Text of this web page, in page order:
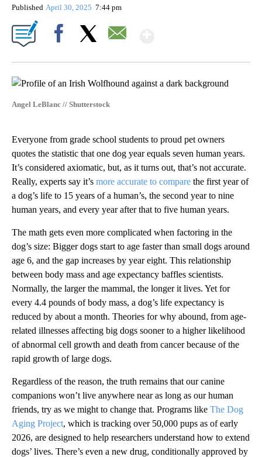
Published April 30, 2025 7:44 pm
Angel LeBlanc // Shutterstock
Everyone from grade school students to proud pet owners
quotes the statistic that one dog year equals seven human years.
It’s considered axiomatic, but, as it turns out, that’s not accurate.
Really, experts say it’s more accurate to compare the first year of
a dog’s life to 15 years of a human’s, the second year to nine
human years, and every year after that to five human years.
The math gets even more complicated when factoring in the
dog’s size: Bigger dogs start to age faster than small dogs around
age 6, and the gap increases by year eight. This relationship
between body mass and age expectancy baffles scientists.
Normally, the larger the mammal, the longer it lives. Yet for
every 4.4 pounds of body mass, a dog’s life expectancy is
reduced by about a month. Theories for why abound, from age-
related illnesses affecting big dogs sooner to a higher likelihood
of abnormal cell growth and death from cancer because of the
rapid growth of large dogs.
Regardless of the reason, the truth remains that our canine
companions won’t live anywhere near as long as our human
friends, try as we might to change that. Programs like The Dog
Aging Project, which is tracking over 50,000 pups as of early
2026, are designed to help researchers understand how to extend
dogs’ lives. There’s even a new drug, conditionally approved by